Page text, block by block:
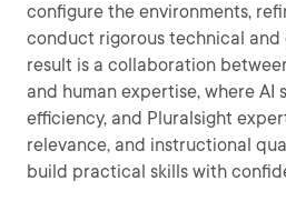
configure the environments,
conduct rigorous technical and
result is a collaboration
and human expertise, where AI
efficiency, and Pluralsight
relevance, and instructional
build practical skills with